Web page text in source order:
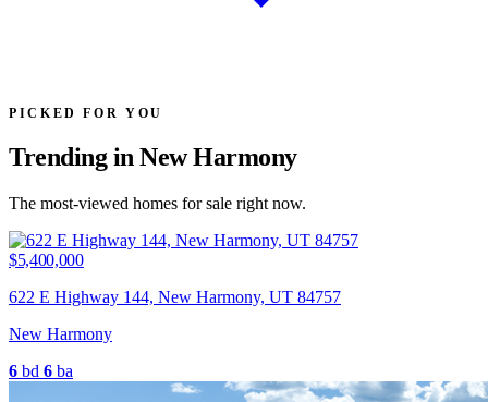
PICKED FOR YOU
Trending in New Harmony
The most-viewed homes for sale right now.
$5,400,000
622 E Highway 144, New Harmony, UT 84757
New Harmony
6 bd 6 ba